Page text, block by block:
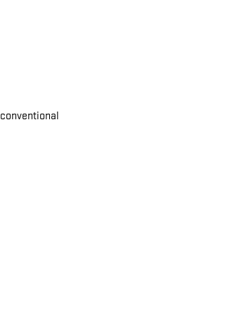
conventional